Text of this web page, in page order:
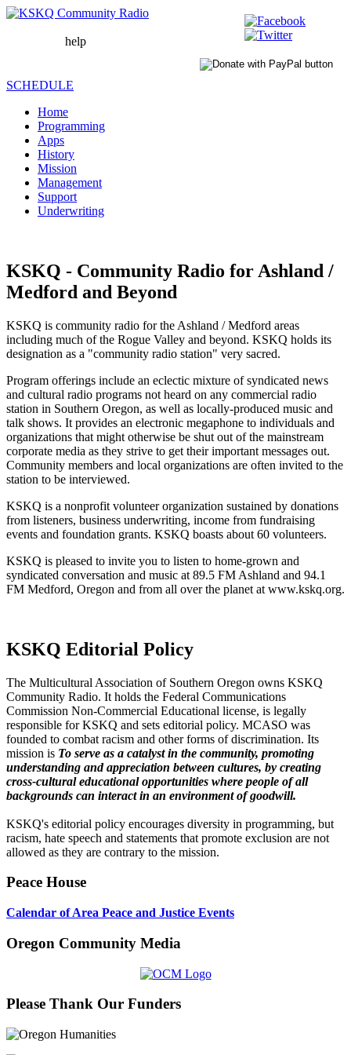
help
SCHEDULE
Home
Programming
Apps
History
Mission
Management
Support
Underwriting
KSKQ - Community Radio for Ashland /
Medford and Beyond
KSKQ is community radio for the Ashland / Medford areas
including much of the Rogue Valley and beyond. KSKQ holds its
designation as a "community radio station" very sacred.
Program offerings include an eclectic mixture of syndicated news
and cultural radio programs not heard on any commercial radio
station in Southern Oregon, as well as locally-produced music and
talk shows. It provides an electronic megaphone to individuals and
organizations that might otherwise be shut out of the mainstream
corporate media as they strive to get their important messages out.
Community members and local organizations are often invited to the
station to be interviewed.
KSKQ is a nonprofit volunteer organization sustained by donations
from listeners, business underwriting, income from fundraising
events and foundation grants. KSKQ boasts about 60 volunteers.
KSKQ is pleased to invite you to listen to home-grown and
syndicated conversation and music at 89.5 FM Ashland and 94.1
FM Medford, Oregon and from all over the planet at www.kskq.org.
KSKQ Editorial Policy
The Multicultural Association of Southern Oregon owns KSKQ
Community Radio. It holds the Federal Communications
Commission Non-Commercial Educational license, is legally
responsible for KSKQ and sets editorial policy. MCASO was
founded to combat racism and other forms of discrimination. Its
mission is To serve as a catalyst in the community, promoting
understanding and appreciation between cultures, by creating
cross-cultural educational opportunities where people of all
backgrounds can interact in an environment of goodwill.
KSKQ's editorial policy encourages diversity in programming, but
racism, hate speech and statements that promote exclusion are not
allowed as they are contrary to the mission.
Peace House
Calendar of Area Peace and Justice Events
Oregon Community Media
Please Thank Our Funders